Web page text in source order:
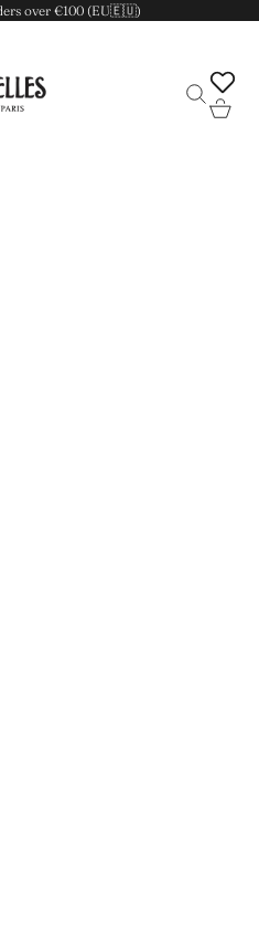
over €100 (EU🇪🇺)
Search
Cart